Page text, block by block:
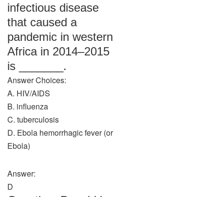
infectious disease
that caused a
pandemic in western
Africa in 2014–2015
is _______.
Answer Choices:
A. HIV/AIDS
B. influenza
C. tuberculosis
D. Ebola hemorrhagic fever (or
Ebola)
Answer:
D